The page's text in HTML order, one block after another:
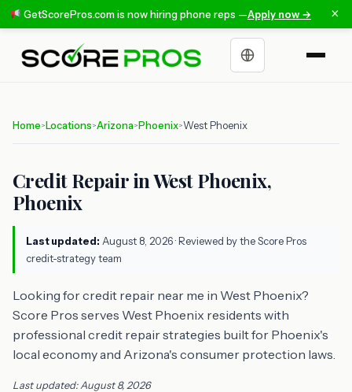
GetScorePros.com is now hiring phone reps —Apply now → ×
Choose a language
Home> Locations>Arizona> Phoenix>West Phoenix
Credit Repair in West Phoenix,
Phoenix
Last updated: August 8, 2026· Reviewed by the Score Pros
credit-strategy team
Looking for credit repair near me in West Phoenix?
Score Pros serves West Phoenix residents with
professional credit repair strategies built for Phoenix's
local economy and Arizona's consumer protection laws.
Last updated: August 8, 2026